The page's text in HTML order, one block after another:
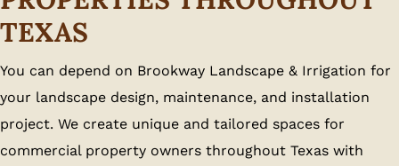
TEXAS
You can depend on Brookway Landscape & Irrigation for
your landscape design, maintenance, and installation
project. We create unique and tailored spaces for
commercial property owners throughout Texas with